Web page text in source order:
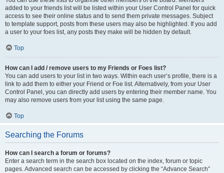
added to your friends list will be listed within your User Control Panel for quick
access to see their online status and to send them private messages. Subject
to template support, posts from these users may also be highlighted. If you add
a user to your foes list, any posts they make will be hidden by default.
Top
How can I add / remove users to my Friends or Foes list?
You can add users to your list in two ways. Within each user’s profile, there is a
link to add them to either your Friend or Foe list. Alternatively, from your User
Control Panel, you can directly add users by entering their member name. You
may also remove users from your list using the same page.
Top
Searching the Forums
How can I search a forum or forums?
Enter a search term in the search box located on the index, forum or topic
pages. Advanced search can be accessed by clicking the “Advance Search”